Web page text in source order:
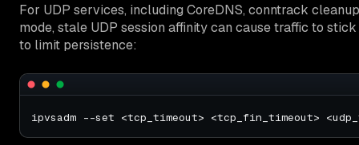
For UDP services, including CoreDNS, conntrack
mode, stale UDP session affinity can cause traffic to
to limit persistence: